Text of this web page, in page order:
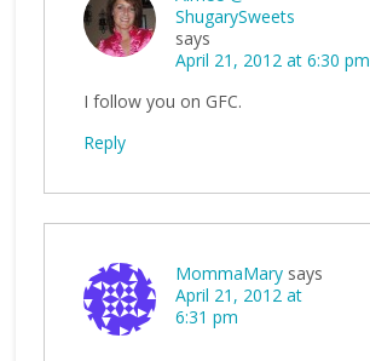
ShugarySweets
says
April 21, 2012 at 6:30 pm
I follow you on GFC.
Reply
MommaMary says
April 21, 2012 at
6:31 pm